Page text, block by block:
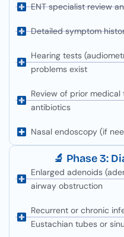
ENT specialist review
Detailed symptom
Hearing tests
problems exist
Review of prior
antibiotics
Nasal endoscopy (if
🔬 Phase 3:
Enlarged adenoids
airway obstruction
Recurrent or chronic
Eustachian tubes or